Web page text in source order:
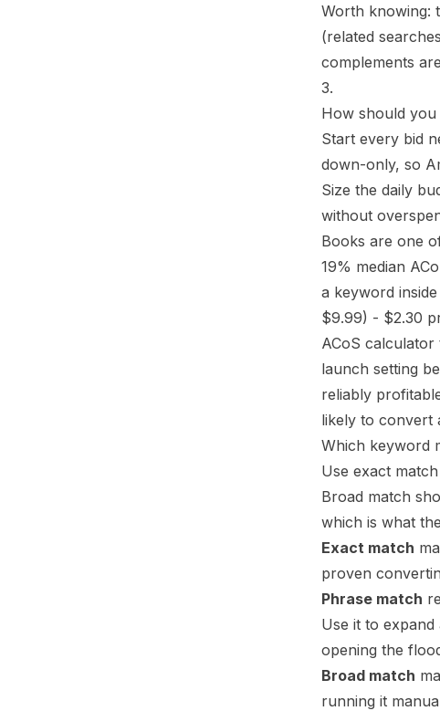
Worth knowing:
(related
complements
3.
How should
Start every bid
down-only, so
Size the daily
without
Books are one
19% median
a keyword
$9.99) - $2.30
ACoS calculator
launch setting
reliably
likely to convert
Which keyword
Use exact
Broad match
which is what
Exact match
proven
Phrase match
Use it to
opening the
Broad match
running it